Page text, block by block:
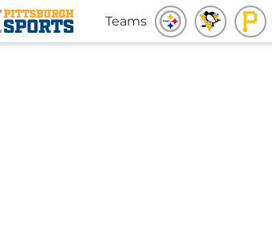
Teams